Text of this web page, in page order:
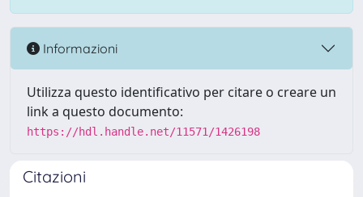
Informazioni
Utilizza questo identificativo per citare o creare un
link a questo documento:
https://hdl.handle.net/11571/1426198
Citazioni